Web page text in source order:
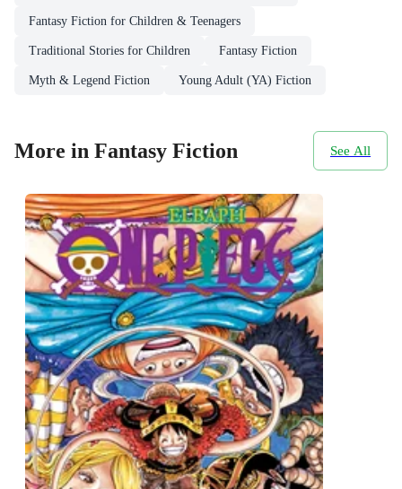
Fantasy Fiction for Children & Teenagers
Traditional Stories for Children Fantasy Fiction
Myth & Legend Fiction Young Adult (YA) Fiction
More in Fantasy Fiction See All